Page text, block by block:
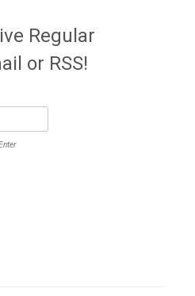
Regular
or RSS!